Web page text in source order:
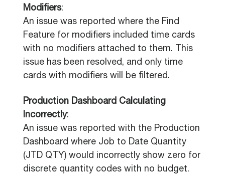
Modifiers:
An issue was reported where the Find
Feature for modifiers included time cards
with no modifiers attached to them. This
issue has been resolved, and only time
cards with modifiers will be filtered.
Production Dashboard Calculating
Incorrectly:
An issue was reported with the Production
Dashboard where Job to Date Quantity
(JTD QTY) would incorrectly show zero for
discrete quantity codes with no budget.